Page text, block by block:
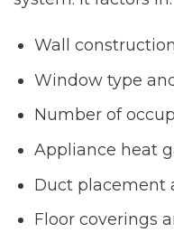
Wall
Window type
Number of
Appliance heat
Duct placement
Floor coverings